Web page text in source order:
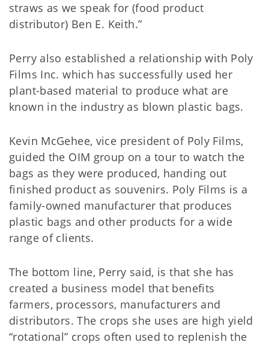
straws as we speak for (food product
distributor) Ben E. Keith.”
Perry also established a relationship with Poly
Films Inc. which has successfully used her
plant-based material to produce what are
known in the industry as blown plastic bags.
Kevin McGehee, vice president of Poly Films,
guided the OIM group on a tour to watch the
bags as they were produced, handing out
finished product as souvenirs. Poly Films is a
family-owned manufacturer that produces
plastic bags and other products for a wide
range of clients.
The bottom line, Perry said, is that she has
created a business model that benefits
farmers, processors, manufacturers and
distributors. The crops she uses are high yield
“rotational” crops often used to replenish the